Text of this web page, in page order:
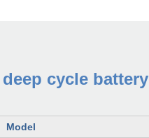
deep cycle battery
Model